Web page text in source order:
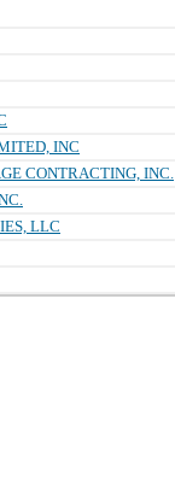
INC
CONTRACTING, INC.
LLC